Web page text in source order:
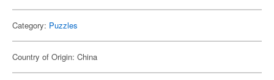
Category: Puzzles
Country of Origin: China